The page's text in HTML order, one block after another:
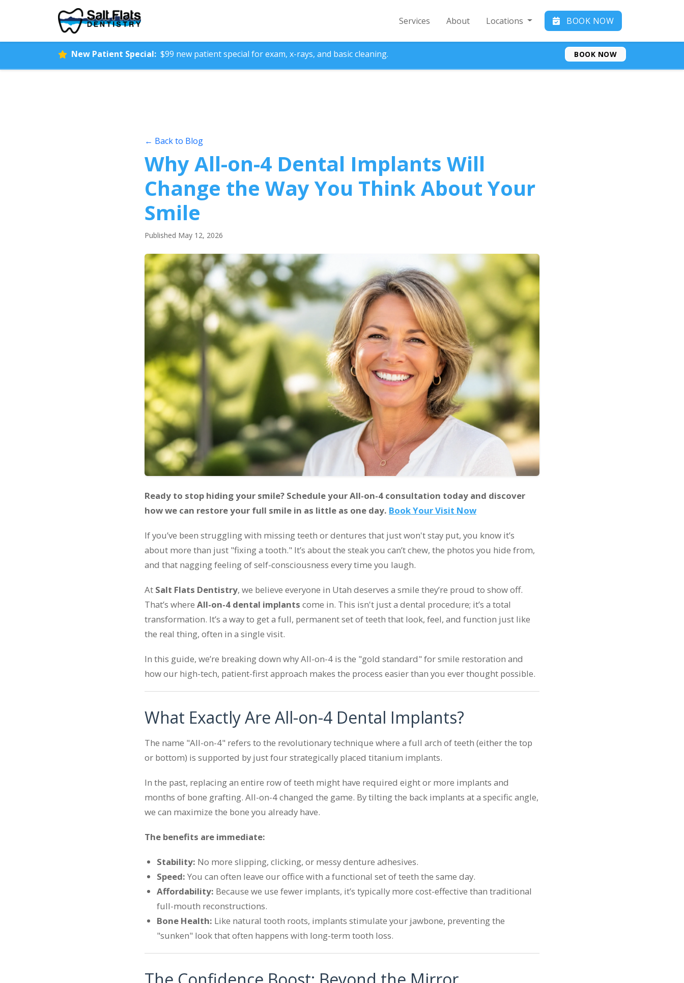
Services About Locations BOOK NOW
New Patient Special: $99 new patient special for exam, x-rays, and basic cleaning. BOOK NOW
← Back to Blog
Why All-on-4 Dental Implants Will
Change the Way You Think About Your
Smile
Published May 12, 2026
Ready to stop hiding your smile? Schedule your All-on-4 consultation today and discover
how we can restore your full smile in as little as one day. Book Your Visit Now
If you’ve been struggling with missing teeth or dentures that just won't stay put, you know it’s
about more than just "fixing a tooth." It’s about the steak you can’t chew, the photos you hide from,
and that nagging feeling of self-consciousness every time you laugh.
At Salt Flats Dentistry, we believe everyone in Utah deserves a smile they’re proud to show off.
That’s where All-on-4 dental implants come in. This isn't just a dental procedure; it’s a total
transformation. It’s a way to get a full, permanent set of teeth that look, feel, and function just like
the real thing, often in a single visit.
In this guide, we’re breaking down why All-on-4 is the "gold standard" for smile restoration and
how our high-tech, patient-first approach makes the process easier than you ever thought possible.
What Exactly Are All-on-4 Dental Implants?
The name "All-on-4" refers to the revolutionary technique where a full arch of teeth (either the top
or bottom) is supported by just four strategically placed titanium implants.
In the past, replacing an entire row of teeth might have required eight or more implants and
months of bone grafting. All-on-4 changed the game. By tilting the back implants at a specific angle,
we can maximize the bone you already have.
The benefits are immediate:
Stability: No more slipping, clicking, or messy denture adhesives.
Speed: You can often leave our office with a functional set of teeth the same day.
Affordability: Because we use fewer implants, it’s typically more cost-effective than traditional
full-mouth reconstructions.
Bone Health: Like natural tooth roots, implants stimulate your jawbone, preventing the
"sunken" look that often happens with long-term tooth loss.